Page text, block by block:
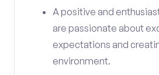
A positive and
are passionate about
expectations and
environment.